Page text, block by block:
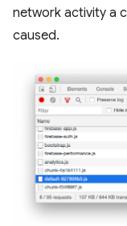
network activity a
caused.